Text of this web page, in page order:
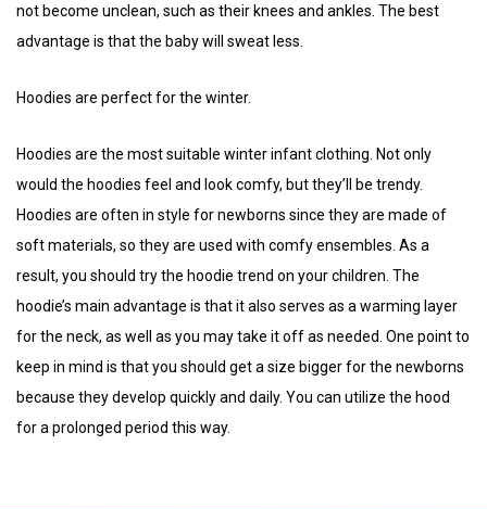
not become unclean, such as their knees and ankles. The best
advantage is that the baby will sweat less.
Hoodies are perfect for the winter.
Hoodies are the most suitable winter infant clothing. Not only
would the hoodies feel and look comfy, but they’ll be trendy.
Hoodies are often in style for newborns since they are made of
soft materials, so they are used with comfy ensembles. As a
result, you should try the hoodie trend on your children. The
hoodie’s main advantage is that it also serves as a warming layer
for the neck, as well as you may take it off as needed. One point to
keep in mind is that you should get a size bigger for the newborns
because they develop quickly and daily. You can utilize the hood
for a prolonged period this way.